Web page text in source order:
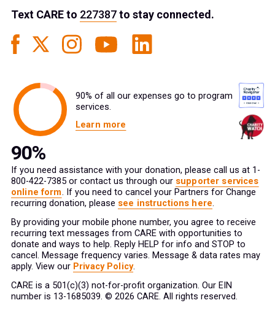
Text CAREto 227387to stay connected.
90% of all our expenses go to program
services.
Learn more
If you need assistance with your donation, please call us at 1-
800-422-7385 or contact us through our supporter services
online form. If you need to cancel your Partners for Change
recurring donation, please see instructions here.
By providing your mobile phone number, you agree to receive
recurring text messages from CARE with opportunities to
donate and ways to help. Reply HELP for info and STOP to
cancel. Message frequency varies. Message & data rates may
apply. View our Privacy Policy.
CARE is a 501(c)(3) not-for-profit organization. Our EIN
number is 13-1685039. © 2026 CARE. All rights reserved.